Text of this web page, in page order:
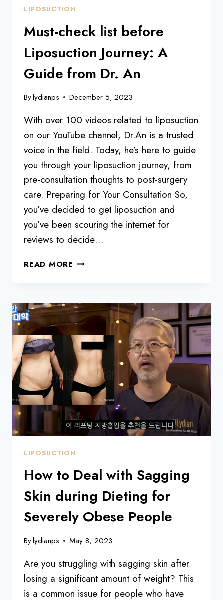
LIPOSUCTION
Must-check list before
Liposuction Journey: A
Guide from Dr. An
Bylydianps December 5, 2023
With over 100 videos related to liposuction
on our YouTube channel, Dr.An is a trusted
voice in the field. Today, he’s here to guide
you through your liposuction journey, from
pre-consultation thoughts to post-surgery
care. Preparing for Your Consultation So,
you’ve decided to get liposuction and
you’ve been scouring the internet for
reviews to decide…
READ MORE MUST-
LIPOSUCTION
JOURNEY:
A
GUIDE
FROM
DR.
AN
LIPOSUCTION
How to Deal with Sagging
Skin during Dieting for
Severely Obese People
Bylydianps May 8, 2023
Are you struggling with sagging skin after
losing a significant amount of weight? This
is a common issue for people who have